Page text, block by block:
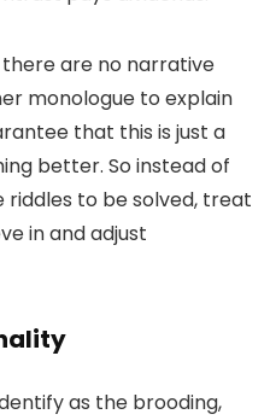
are no narrative
monologue to explain
that this is just a
better. So instead of
to be solved, treat
in and adjust
as the brooding,